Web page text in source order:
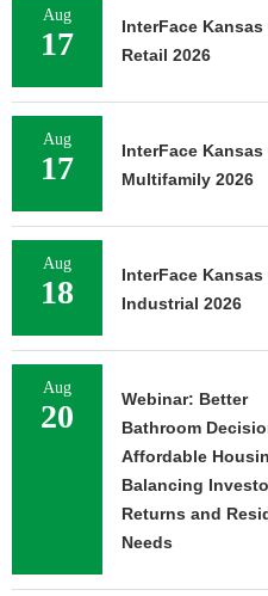
ADOLFSON
COMPLETES
OF
August
Aug
17
InterFace Kansas
Retail 2026
Aug
17
InterFace Kansas
Multifamily 2026
Aug
18
InterFace Kansas
Industrial 2026
Aug
20
Webinar: Better
Bathroom
Affordable
Balancing
Returns and
Needs